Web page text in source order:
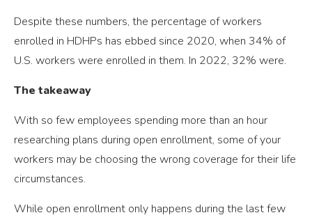
Despite these numbers, the percentage of workers
enrolled in HDHPs has ebbed since 2020, when 34% of
U.S. workers were enrolled in them. In 2022, 32% were.
The takeaway
With so few employees spending more than an hour
researching plans during open enrollment, some of your
workers may be choosing the wrong coverage for their life
circumstances.
While open enrollment only happens during the last few